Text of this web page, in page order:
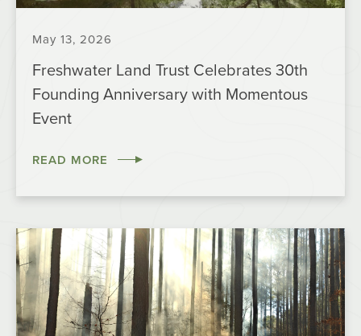
May 13, 2026
Freshwater Land Trust Celebrates 30th
Founding Anniversary with Momentous
Event
READ MORE